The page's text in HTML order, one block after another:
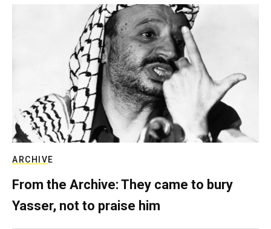
ARCHIVE
From the Archive: They came to bury
Yasser, not to praise him